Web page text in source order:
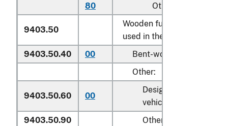
80
Other
9403.50
Wooden furniture of a kind
used in the bedroom:
9403.50.40
00
Bent-wood furniture
Other:
9403.50.60 00
Designed for motor
vehicle use
9403.50.90
Other